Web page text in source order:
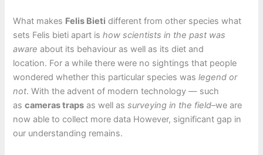
What makes Felis Bieti different from other species what
sets Felis bieti apart ishow scientists in the past was
aware about its behaviour as well as its diet and
location. For a while there were no sightings that people
wondered whether this particular species waslegend or
not. With the advent of modern technology — such
ascameras traps as well assurveying in the field–we are
now able to collect more data However, significant gap in
our understanding remains.